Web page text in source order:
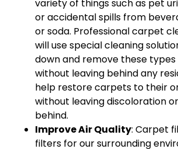
variety of things such as pet
or accidental spills from
or soda. Professional carpet
will use special cleaning
down and remove these types
without leaving behind any
help restore carpets to their
without leaving discoloration
behind.
Improve Air Quality: Carpet
filters for our surrounding